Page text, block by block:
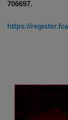
706697.
https://